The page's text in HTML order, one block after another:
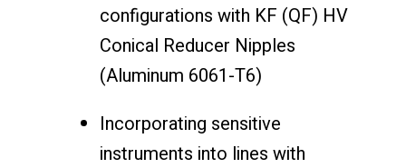
configurations with KF (QF) HV
Conical Reducer Nipples
(Aluminum 6061-T6)
Incorporating sensitive
instruments into lines with